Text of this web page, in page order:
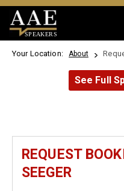
SPEAKERS
Your Location: About
See Full
REQUEST
SEEGER